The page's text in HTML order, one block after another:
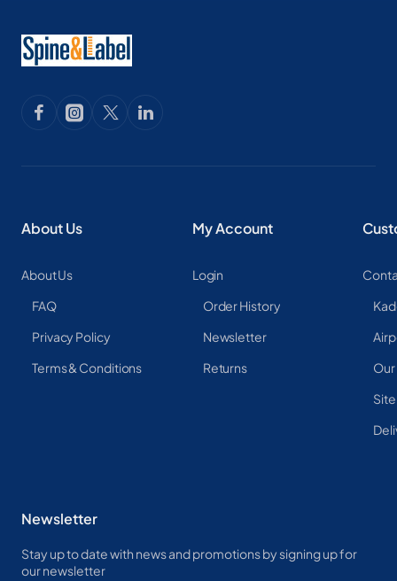
About Us
About Us
FAQ
Privacy Policy
Terms & Conditions
My Account
Login
Order History
Newsletter
Returns
Newsletter
Stay up to date with news and promotions by signing up for
our newsletter